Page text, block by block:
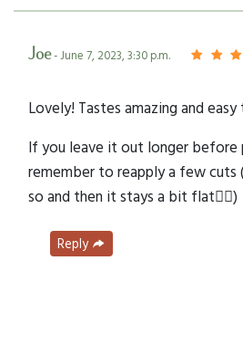
Joe- June 7, 2023, 3:30 p.m.
Lovely! Tastes amazing and easy
If you leave it out longer
remember to reapply a few
so and then it stays a bit flat🤷‍♂️)
Reply